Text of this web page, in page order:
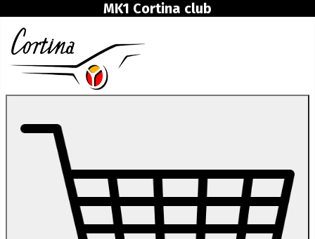
MK1 Cortina club